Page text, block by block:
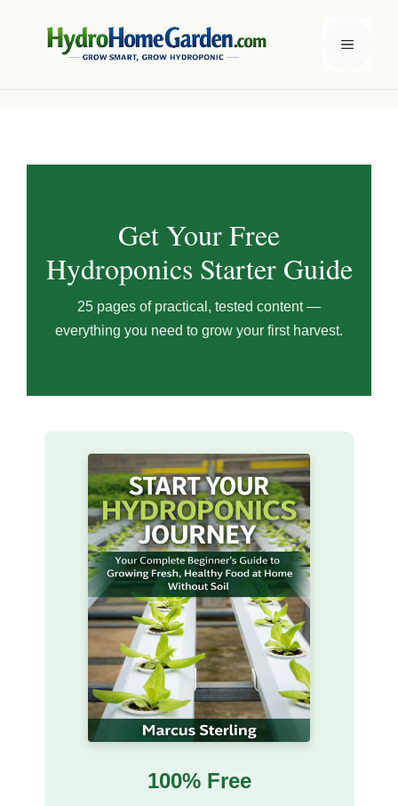
Menu
Get Your Free
Hydroponics Starter Guide
25 pages of practical, tested content —
everything you need to grow your first harvest.
100% Free